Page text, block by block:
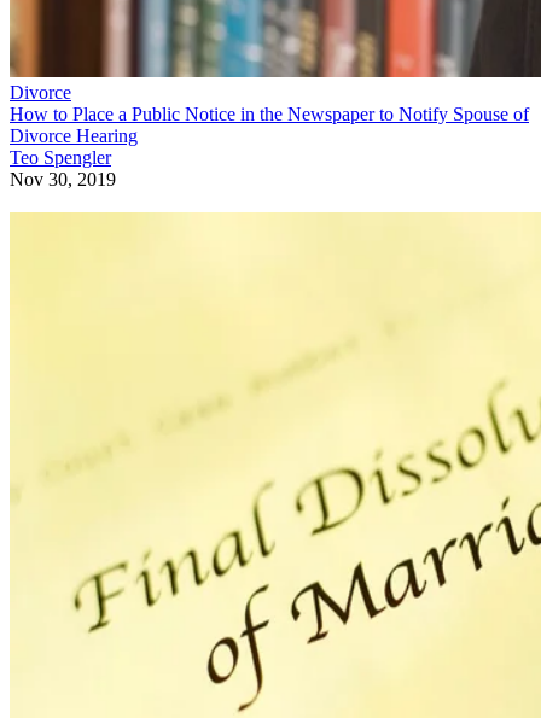
Divorce
How to Place a Public Notice in the Newspaper to Notify Spouse of
Divorce Hearing
Teo Spengler
Nov 30, 2019